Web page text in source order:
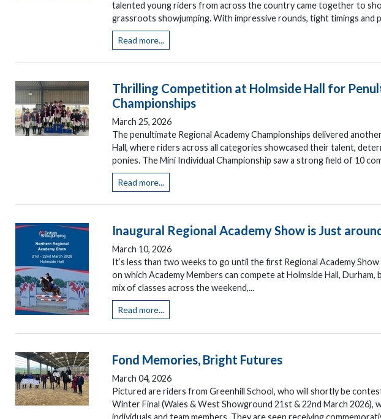
talented young riders from across the country came together to
grassroots showjumping. With impressive rounds, tight timings and
Read more...
Thrilling Competition at Holmside Hall for
Championships
March 25, 2026
The penultimate Regional Academy Championships delivered
Hall, where riders across all categories showcased their talent,
ponies. The Mini Individual Championship saw a strong field of 10
Read more...
Inaugural Regional Academy Show is Just
March 10, 2026
It’s less than two weeks to go until the first Regional Academy
on which Academy Members can compete at Holmside Hall, Durham,
mix of classes across the weekend,...
Read more...
Fond Memories, Bright Futures
March 04, 2026
Pictured are riders from Greenhill School, who will shortly be
Winter Final (Wales & West Showground 21st & 22nd March
individuals and team members. They are seen receiving